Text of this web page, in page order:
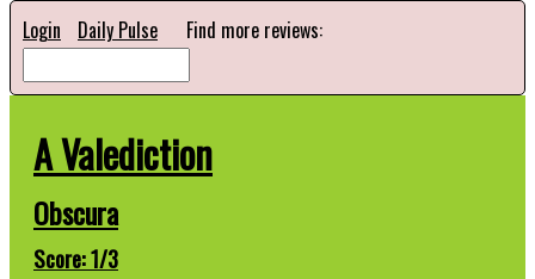
Login Daily Pulse Find more reviews:
A Valediction
Obscura
Score: 1/3